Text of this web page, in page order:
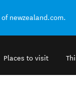
newzealand.com.
Places to visit